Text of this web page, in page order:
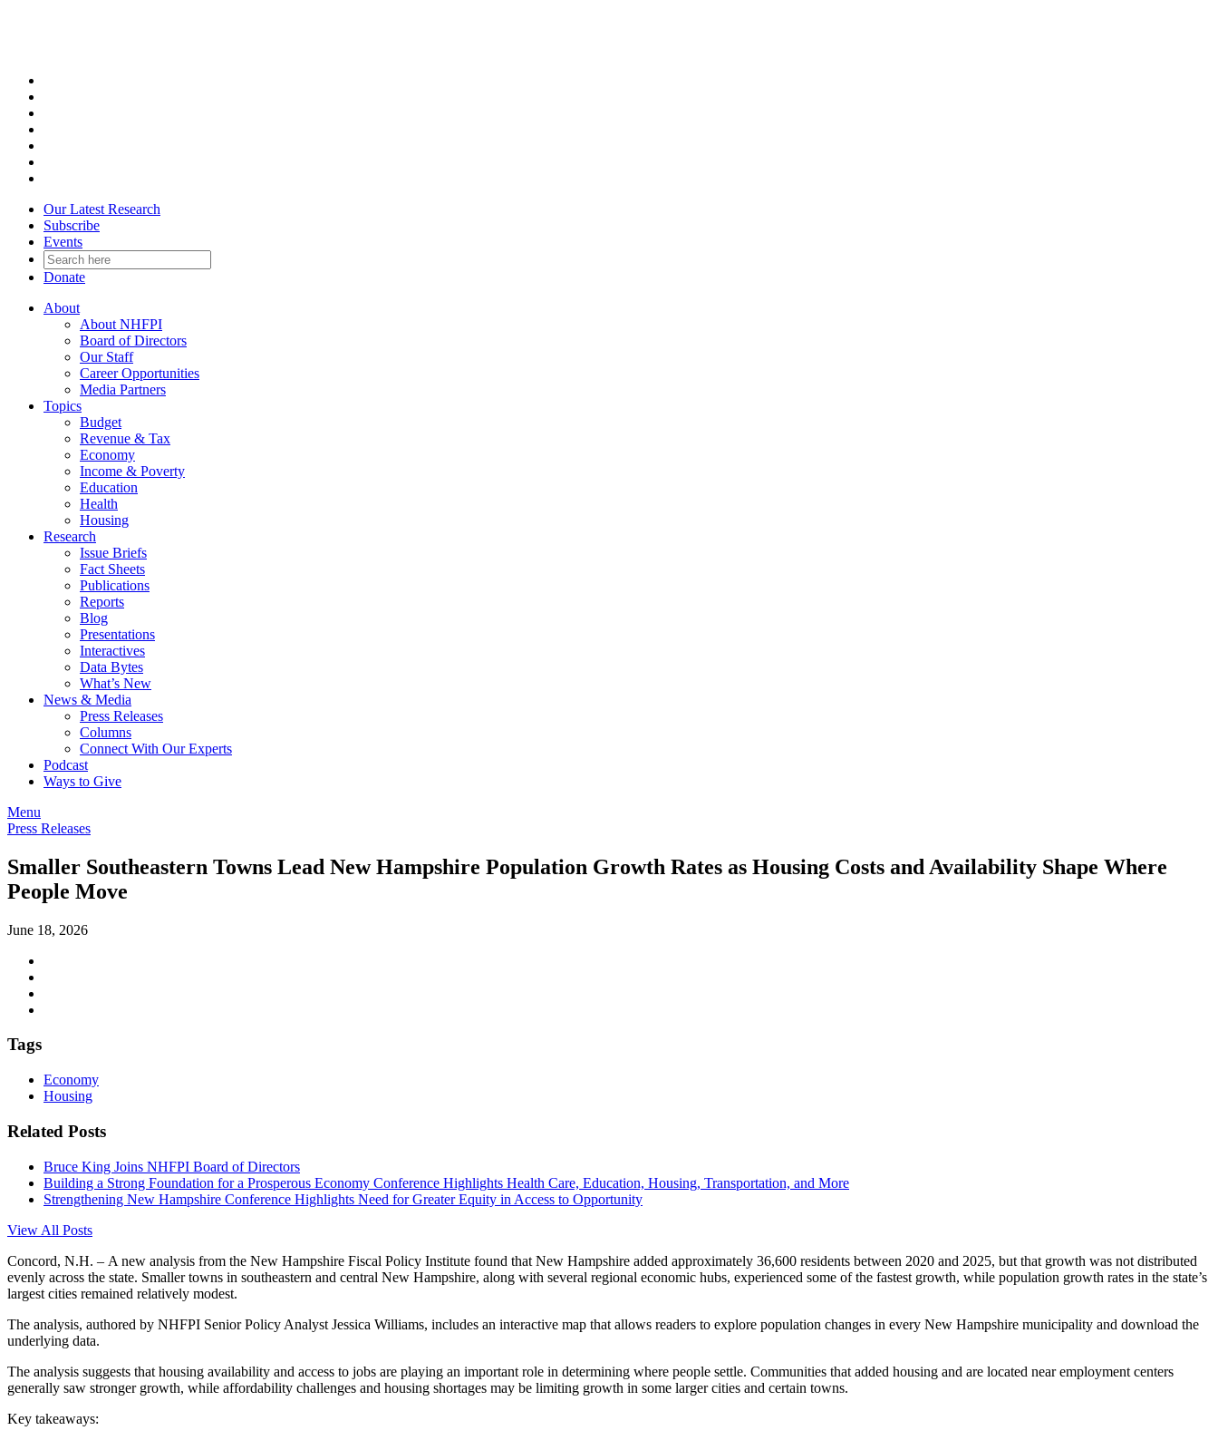
Our Latest Research
Subscribe
Events
Donate
About
About NHFPI
Board of Directors
Our Staff
Career Opportunities
Media Partners
Topics
Budget
Revenue & Tax
Economy
Income & Poverty
Education
Health
Housing
Research
Issue Briefs
Fact Sheets
Publications
Reports
Blog
Presentations
Interactives
Data Bytes
What’s New
News & Media
Press Releases
Columns
Connect With Our Experts
Podcast
Ways to Give
Menu
Press Releases
Smaller Southeastern Towns Lead New Hampshire Population Growth Rates as Housing Costs and Availability Shape Where
People Move
June 18, 2026
Tags
Economy
Housing
Related Posts
Bruce King Joins NHFPI Board of Directors
Building a Strong Foundation for a Prosperous Economy Conference Highlights Health Care, Education, Housing, Transportation, and More
Strengthening New Hampshire Conference Highlights Need for Greater Equity in Access to Opportunity
View All Posts
Concord, N.H. – A new analysis from the New Hampshire Fiscal Policy Institute found that New Hampshire added approximately 36,600 residents between 2020 and 2025, but that growth was not distributed
evenly across the state. Smaller towns in southeastern and central New Hampshire, along with several regional economic hubs, experienced some of the fastest growth, while population growth rates in the state’s
largest cities remained relatively modest.
The analysis, authored by NHFPI Senior Policy Analyst Jessica Williams, includes an interactive map that allows readers to explore population changes in every New Hampshire municipality and download the
underlying data.
The analysis suggests that housing availability and access to jobs are playing an important role in determining where people settle. Communities that added housing and are located near employment centers
generally saw stronger growth, while affordability challenges and housing shortages may be limiting growth in some larger cities and certain towns.
Key takeaways: